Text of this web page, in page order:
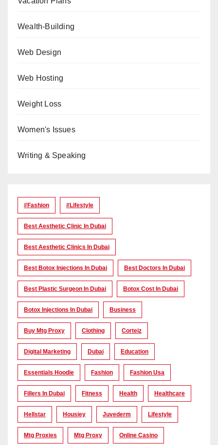
Wealth-Building
Web Design
Web Hosting
Weight Loss
Women's Issues
Writing & Speaking
#Fashion #lifestyle
Best Aesthetic Clinic In Dubai
Best Aesthetic Clinics In Dubai
Best Botox Injections In Dubai Best Doctors In Dubai
Best Plastic Surgeon In Dubai Botox Cost In Dubai
Botox Injections In Dubai Business
Buy Mtg Proxy Clothing Corteiz
Digital Marketing Dubai Education
Essentials Hoodie Fashion Fashion Usa
Fillers In Dubai Fitness Health Healthcare
Hellstar Housiey Juvederm Lifestyle
Mtg Proxies Mtg Proxy Online Casino